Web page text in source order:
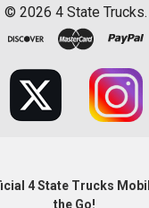
© 2026 4 State Trucks.
4 State Trucks
the Go!